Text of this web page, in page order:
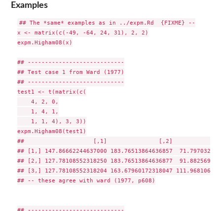
Examples
## The *same* examples as in ../expm.Rd  {FIXME} --
x <- matrix(c(-49, -64, 24, 31), 2, 2)
expm.Higham08(x)
## ----------------------------
## Test case 1 from Ward (1977)
## ----------------------------
test1 <- t(matrix(c(
    4, 2, 0,
    1, 4, 1,
    1, 1, 4), 3, 3))
expm.Higham08(test1)
##                    [,1]               [,2]
## [1,] 147.86662244637000 183.76513864636857
## [2,] 127.78108552318250 183.76513864636877
## [3,] 127.78108552318204 163.67960172318047
## -- these agree with ward (1977, p608)